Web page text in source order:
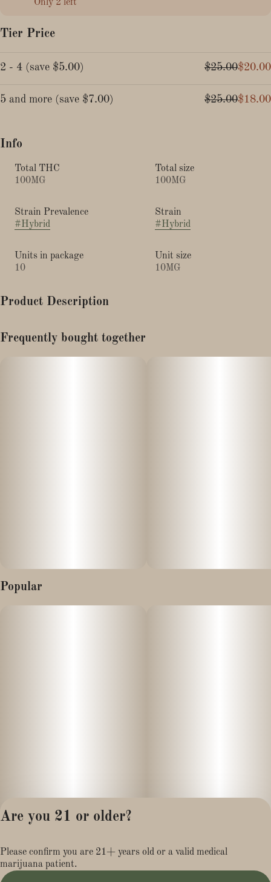
Only 2 left
Tier Price
2 - 4 (save $5.00) $25.00$20.00
5 and more (save $7.00) $25.00$18.00
Info
Total THC
100MG
Total size
100MG
Strain Prevalence
#Hybrid
Strain
#Hybrid
Units in package
10
Unit size
10MG
Product Description
Frequently bought together
Popular
Terms of Service
Are you 21 or older?
Please confirm you are 21+ years old or a valid medical
marijuana patient.